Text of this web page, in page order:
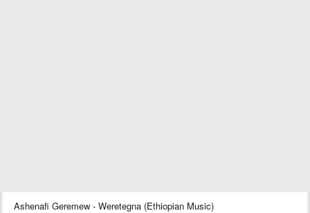
Ashenafi Geremew - Weretegna (Ethiopian Music)